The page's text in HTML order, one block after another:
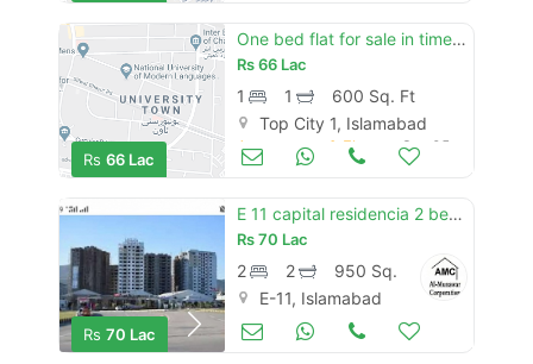
Rs 66 Lac
One bed flat for sale in time squire top city islamabad
Rs66 Lac
1 1
600 Sq. Ft
Top City 1, Islamabad
Sep 05
Rs 70 Lac
E 11 capital residencia 2 bed ornge line flat for sale
Rs70 Lac
2 2
950 Sq. Ft
E-11, Islamabad
Aug 17